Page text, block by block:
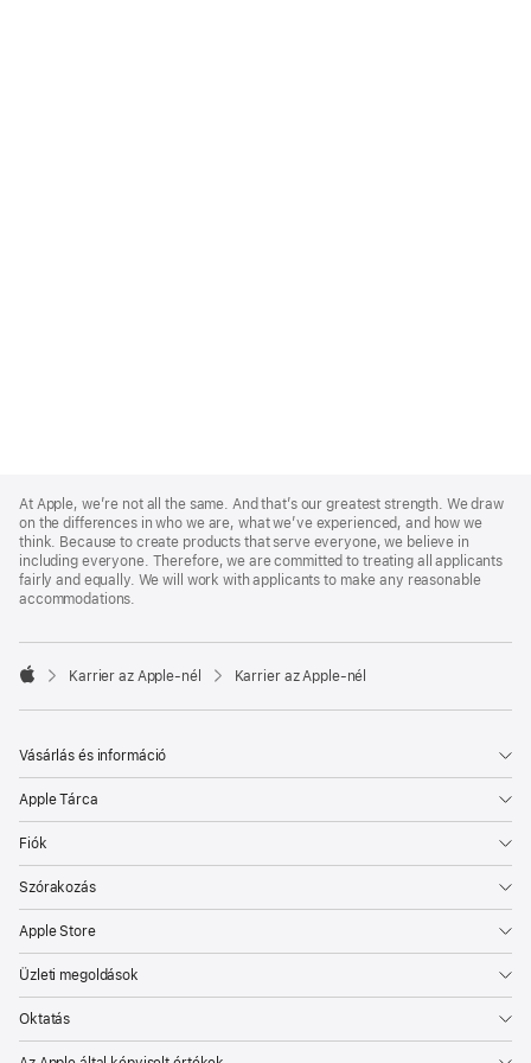
Footer
At Apple, we’re not all the same. And that’s our greatest strength. We draw
on the differences in who we are, what we’ve experienced, and how we
think. Because to create products that serve everyone, we believe in
including everyone. Therefore, we are committed to treating all applicants
fairly and equally. We will work with applicants to make any reasonable
accommodations.

Karrier az Apple‑nél Karrier az Apple‑nél
Vásárlás és információ
Apple Tárca
Fiók
Szórakozás
Apple Store
Üzleti megoldások
Oktatás